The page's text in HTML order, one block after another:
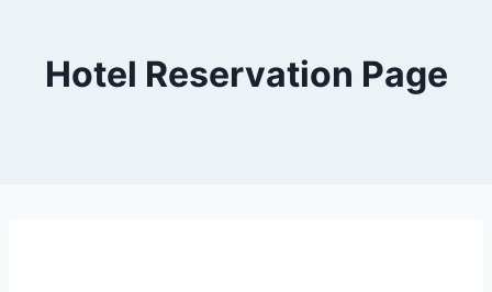
Hotel Reservation Page